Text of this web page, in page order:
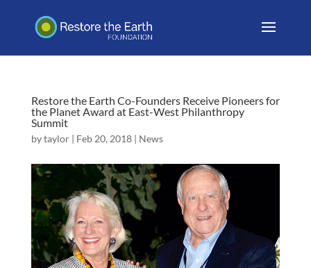
Restore the Earth Co-Founders Receive Pioneers for
the Planet Award at East-West Philanthropy
Summit
bytaylor| Feb 20, 2018| News